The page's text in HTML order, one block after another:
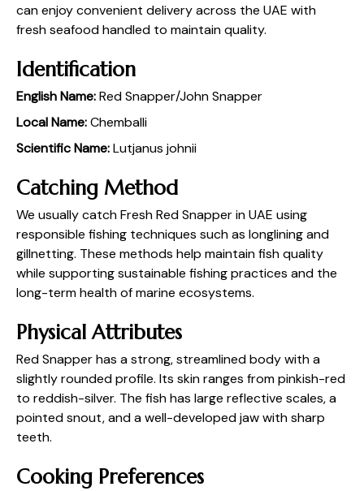
can enjoy convenient delivery across the UAE with
fresh seafood handled to maintain quality.
Identification
English Name:Red Snapper/John Snapper
Local Name:Chemballi
Scientific Name:Lutjanus johnii
Catching Method
We usually catch Fresh Red Snapper in UAE using
responsible fishing techniques such as longlining and
gillnetting. These methods help maintain fish quality
while supporting sustainable fishing practices and the
long-term health of marine ecosystems.
Physical Attributes
Red Snapper has a strong, streamlined body with a
slightly rounded profile. Its skin ranges from pinkish-red
to reddish-silver. The fish has large reflective scales, a
pointed snout, and a well-developed jaw with sharp
teeth.
Cooking Preferences